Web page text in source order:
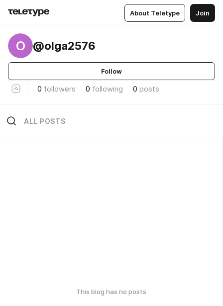
About Teletype Join
O @olga2576
Follow
0 followers 0 following 0 posts
ALL POSTS
This blog has no posts